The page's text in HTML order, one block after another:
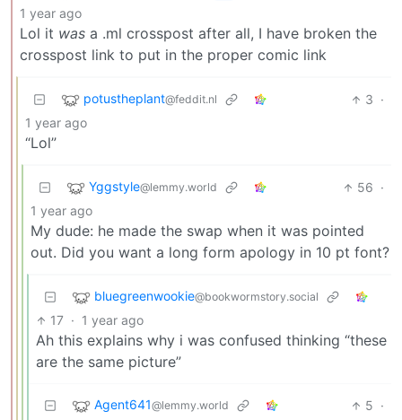
1 year ago
Lol it was a .ml crosspost after all, I have broken the
crosspost link to put in the proper comic link
potustheplant@feddit.nl 3 ·
1 year ago
“Lol”
Yggstyle@lemmy.world 56 ·
1 year ago
My dude: he made the swap when it was pointed
out. Did you want a long form apology in 10 pt font?
bluegreenwookie@bookwormstory.social
17 · 1 year ago
Ah this explains why i was confused thinking “these
are the same picture”
Agent641@lemmy.world 5 ·